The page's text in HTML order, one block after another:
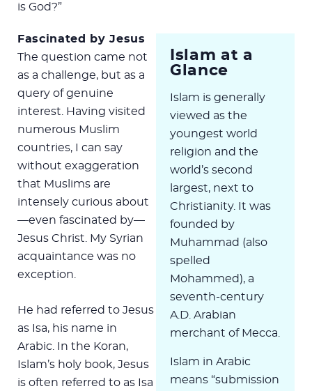
is God?”
Islam at a
Glance
Islam is generally
viewed as the
youngest world
religion and the
world’s second
largest, next to
Christianity. It was
founded by
Muhammad (also
spelled
Mohammed), a
seventh-century
A.D. Arabian
merchant of Mecca.
Islam in Arabic
means “submission
Fascinated by Jesus
The question came not
as a challenge, but as a
query of genuine
interest. Having visited
numerous Muslim
countries, I can say
without exaggeration
that Muslims are
intensely curious about
—even fascinated by—
Jesus Christ. My Syrian
acquaintance was no
exception.
He had referred to Jesus
as Isa, his name in
Arabic. In the Koran,
Islam’s holy book, Jesus
is often referred to as Isa